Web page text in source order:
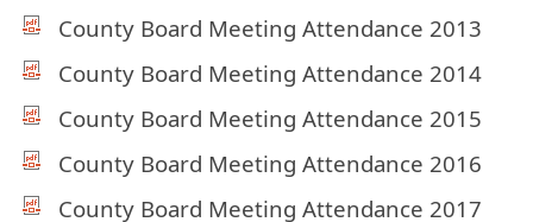
County Board Meeting Attendance 2013
County Board Meeting Attendance 2014
County Board Meeting Attendance 2015
County Board Meeting Attendance 2016
County Board Meeting Attendance 2017